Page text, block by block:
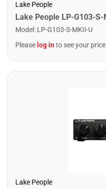
Lake People
Model : LP-G103-S-MKII-U
Please log into see your price
Lake People